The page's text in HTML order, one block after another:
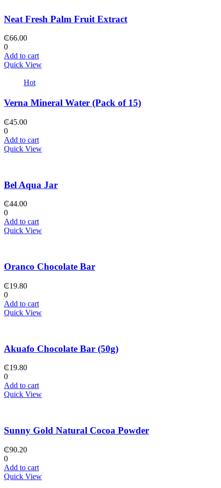
Neat Fresh Palm Fruit Extract
₵66.00
0
Add to cart
Quick View
Hot
Verna Mineral Water (Pack of 15)
₵45.00
0
Add to cart
Quick View
Bel Aqua Jar
₵44.00
0
Add to cart
Quick View
Oranco Chocolate Bar
₵19.80
0
Add to cart
Quick View
Akuafo Chocolate Bar (50g)
₵19.80
0
Add to cart
Quick View
Sunny Gold Natural Cocoa Powder
₵90.20
0
Add to cart
Quick View